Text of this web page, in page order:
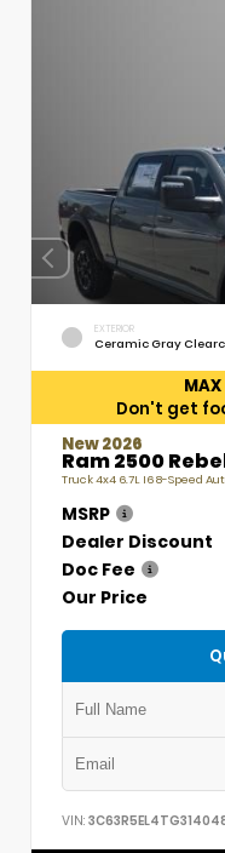
EXTERIOR
Ceramic Gray
MAX
Don't get
New 2026
Ram 2500
Truck 4x4 6.7L I6 8-Speed
MSRP
Dealer Discount
Doc Fee
Our Price
VIN: